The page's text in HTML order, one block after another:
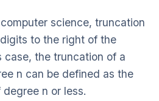
science, truncation
to the right of the
case, the truncation of a
n can be defined as the
n or less.